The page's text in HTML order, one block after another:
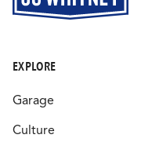
EXPLORE
Garage
Culture